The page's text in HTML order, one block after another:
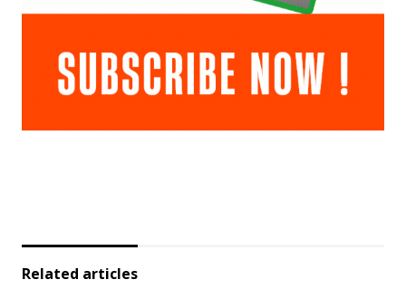
Related articles